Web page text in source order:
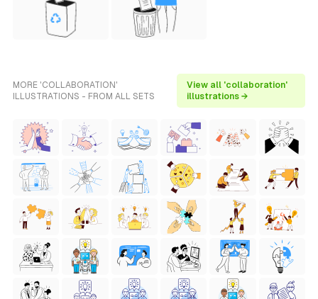
MORE 'COLLABORATION'
ILLUSTRATIONS - FROM ALL SETS
View all 'collaboration'
illustrations →